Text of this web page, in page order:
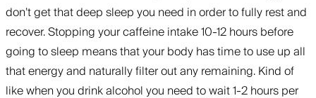
don’t get that deep sleep you need in order to fully rest and
recover. Stopping your caffeine intake 10-12 hours before
going to sleep means that your body has time to use up all
that energy and naturally filter out any remaining. Kind of
like when you drink alcohol you need to wait 1-2 hours per